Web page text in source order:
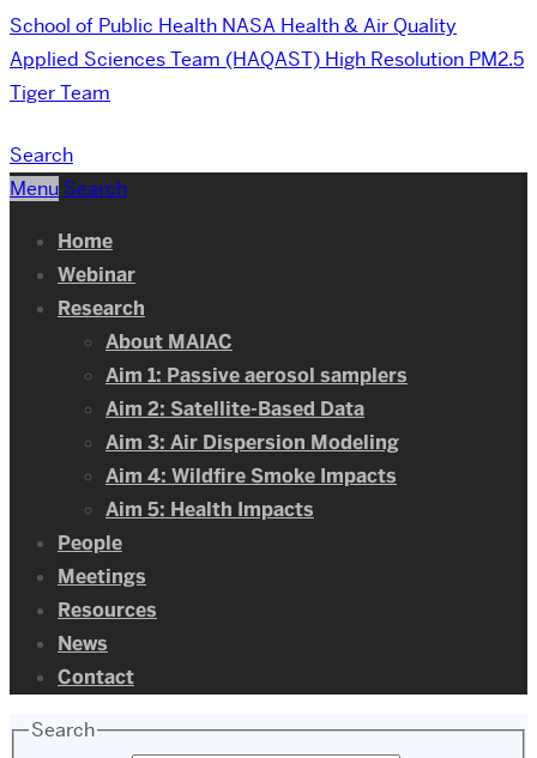
School of Public Health NASA Health & Air Quality
Applied Sciences Team (HAQAST) High Resolution PM2.5
Tiger Team
Search
Menu Search
Home
Webinar
Research
About MAIAC
Aim 1: Passive aerosol samplers
Aim 2: Satellite-Based Data
Aim 3: Air Dispersion Modeling
Aim 4: Wildfire Smoke Impacts
Aim 5: Health Impacts
People
Meetings
Resources
News
Contact
Search